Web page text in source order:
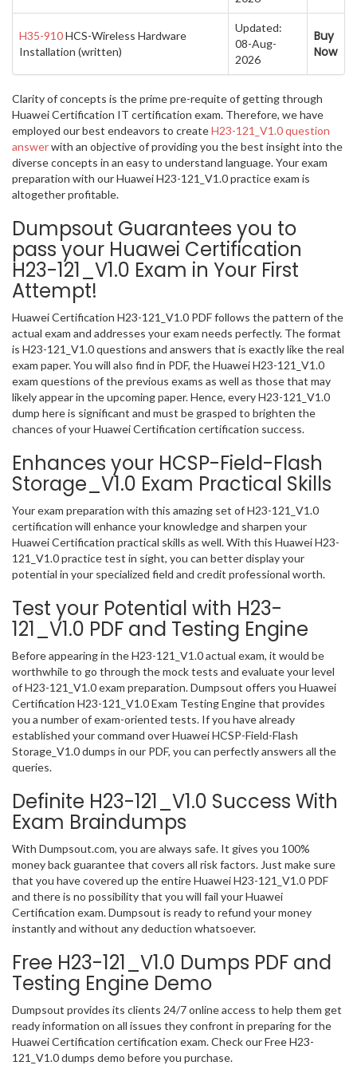
H35-910HCS-Wireless Hardware
Installation (written)
Updated:
08-Aug-
2026
Buy
Now
Clarity of concepts is the prime pre-requite of getting through
Huawei Certification IT certification exam. Therefore, we have
employed our best endeavors to createH23-121_V1.0 question
answerwith an objective of providing you the best insight into the
diverse concepts in an easy to understand language. Your exam
preparation with our Huawei H23-121_V1.0 practice exam is
altogether profitable.
Dumpsout Guarantees you to
pass your Huawei Certification
H23-121_V1.0 Exam in Your First
Attempt!
Huawei Certification H23-121_V1.0 PDF follows the pattern of the
actual exam and addresses your exam needs perfectly. The format
is H23-121_V1.0 questions and answers that is exactly like the real
exam paper. You will also find in PDF, the Huawei H23-121_V1.0
exam questions of the previous exams as well as those that may
likely appear in the upcoming paper. Hence, every H23-121_V1.0
dump here is significant and must be grasped to brighten the
chances of your Huawei Certification certification success.
Enhances your HCSP-Field-Flash
Storage_V1.0 Exam Practical Skills
Your exam preparation with this amazing set of H23-121_V1.0
certification will enhance your knowledge and sharpen your
Huawei Certification practical skills as well. With this Huawei H23-
121_V1.0 practice test in sight, you can better display your
potential in your specialized field and credit professional worth.
Test your Potential with H23-
121_V1.0 PDF and Testing Engine
Before appearing in the H23-121_V1.0 actual exam, it would be
worthwhile to go through the mock tests and evaluate your level
of H23-121_V1.0 exam preparation. Dumpsout offers you Huawei
Certification H23-121_V1.0 Exam Testing Engine that provides
you a number of exam-oriented tests. If you have already
established your command over Huawei HCSP-Field-Flash
Storage_V1.0 dumps in our PDF, you can perfectly answers all the
queries.
Definite H23-121_V1.0 Success With
Exam Braindumps
With Dumpsout.com, you are always safe. It gives you 100%
money back guarantee that covers all risk factors. Just make sure
that you have covered up the entire Huawei H23-121_V1.0 PDF
and there is no possibility that you will fail your Huawei
Certification exam. Dumpsout is ready to refund your money
instantly and without any deduction whatsoever.
Free H23-121_V1.0 Dumps PDF and
Testing Engine Demo
Dumpsout provides its clients 24/7 online access to help them get
ready information on all issues they confront in preparing for the
Huawei Certification certification exam. Check our Free H23-
121_V1.0 dumps demo before you purchase.